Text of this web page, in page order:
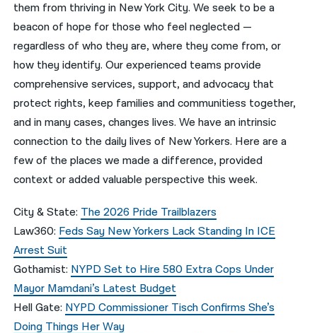
فارسی
ਪੰਜਾਬੀ
Русский
اردو
them from thriving in New York City. We seek to be a
beacon of hope for those who feel neglected —
regardless of who they are, where they come from, or
how they identify. Our experienced teams provide
comprehensive services, support, and advocacy that
protect rights, keep families and communitiess together,
and in many cases, changes lives. We have an intrinsic
connection to the daily lives of New Yorkers. Here are a
few of the places we made a difference, provided
context or added valuable perspective this week.
City & State: The 2026 Pride Trailblazers
Law360: Feds Say New Yorkers Lack Standing In ICE
Arrest Suit
Gothamist: NYPD Set to Hire 580 Extra Cops Under
Mayor Mamdani’s Latest Budget
Hell Gate: NYPD Commissioner Tisch Confirms She’s
Doing Things Her Way